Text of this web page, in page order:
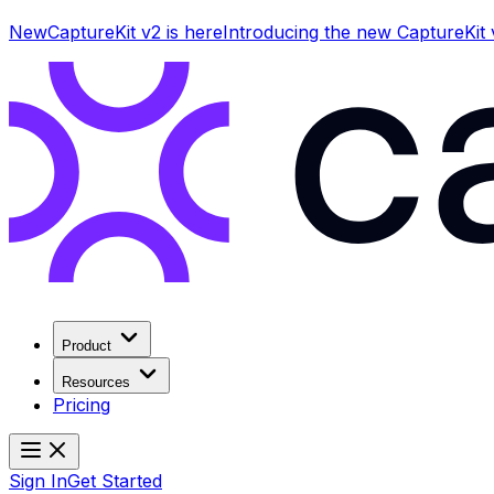
NewCaptureKit v2 is hereIntroducing the new CaptureKit
Product
Resources
Pricing
Sign InGet Started